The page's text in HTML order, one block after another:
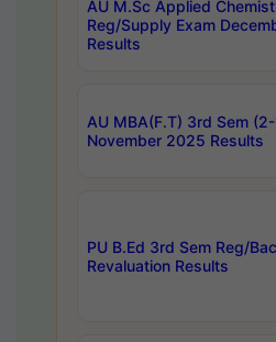
AU M.Sc Applied
Reg/Supply Exam
Results
AU MBA(F.T) 3rd Sem
November 2025 Results
PU B.Ed 3rd Sem Reg/
Revaluation Results